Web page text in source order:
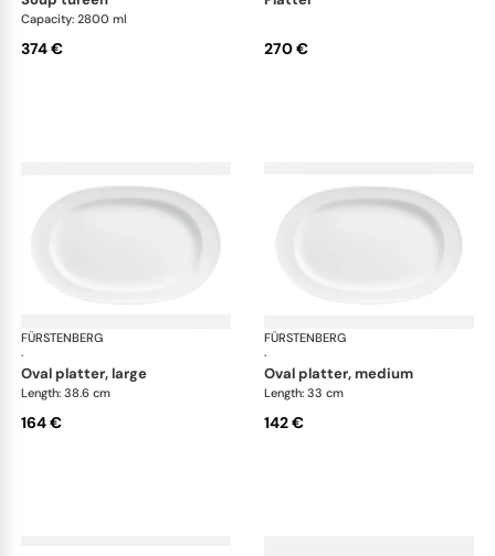
Capacity: 2800 ml
374 € 270 €
FÜRSTENBERG
·
Wagenfeld white
oval platter, large
Length: 38.6 cm
164 €
FÜRSTENBERG
·
oval platter, medium
Length: 33 cm
142 €